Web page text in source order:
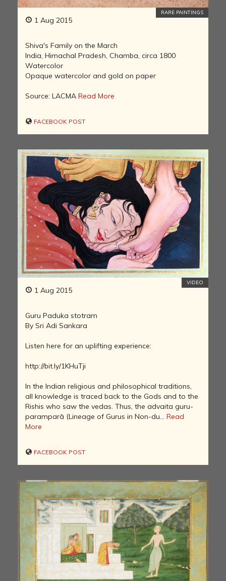
1 Aug 2015
RARE PAINTINGS
Shiva's Family on the March
India, Himachal Pradesh, Chamba, circa 1800
Watercolor
Opaque watercolor and gold on paper
Source: LACMA Read More
FACEBOOK POST
1 Aug 2015
VIDEO
Guru Paduka stotram
By Sri Adi Sankara
Listen here for an uplifting experience:
http://bit.ly/1KHuTji
In the Indian religious and philosophical traditions,
all knowledge is traced back to the Gods and to the
Rishis who saw the vedas. Thus, the advaita guru-
paramparā (Lineage of Gurus in Non-du... Read
More
FACEBOOK POST